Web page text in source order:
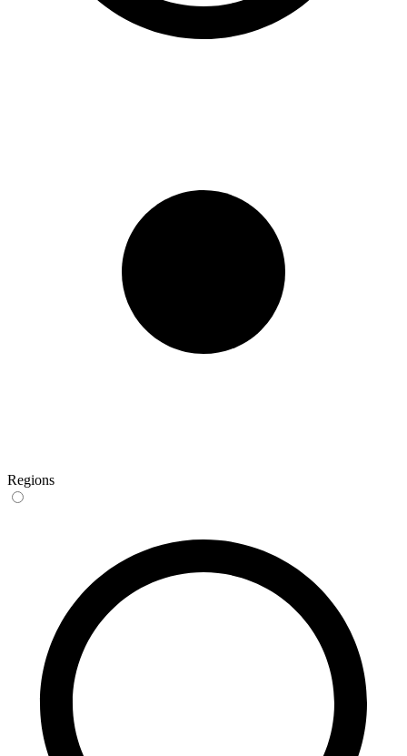
Regions